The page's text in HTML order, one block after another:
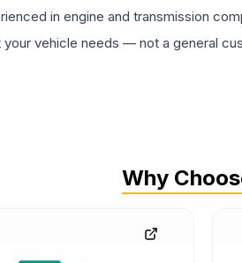
in engine and transmission
vehicle needs — not a general
Why